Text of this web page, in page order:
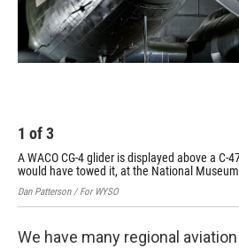
1 of3
A WACO CG-4 glider is displayed above a C-
would have towed it, at the National
Dan Patterson / For WYSO
We have many regional